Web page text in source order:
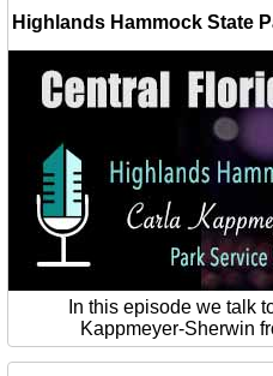
Highlands Hammock State
In this episode we talk
Kappmeyer-Sherwin